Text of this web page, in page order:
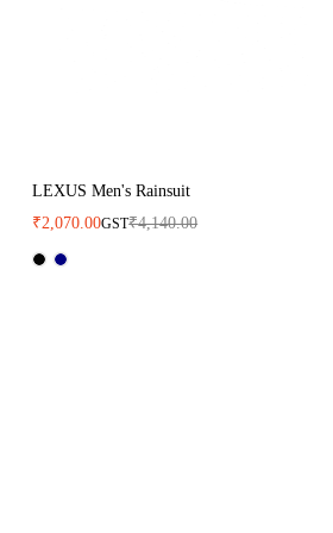
LEXUS Men's Rainsuit
₹4,140.00
₹2,070.00GST